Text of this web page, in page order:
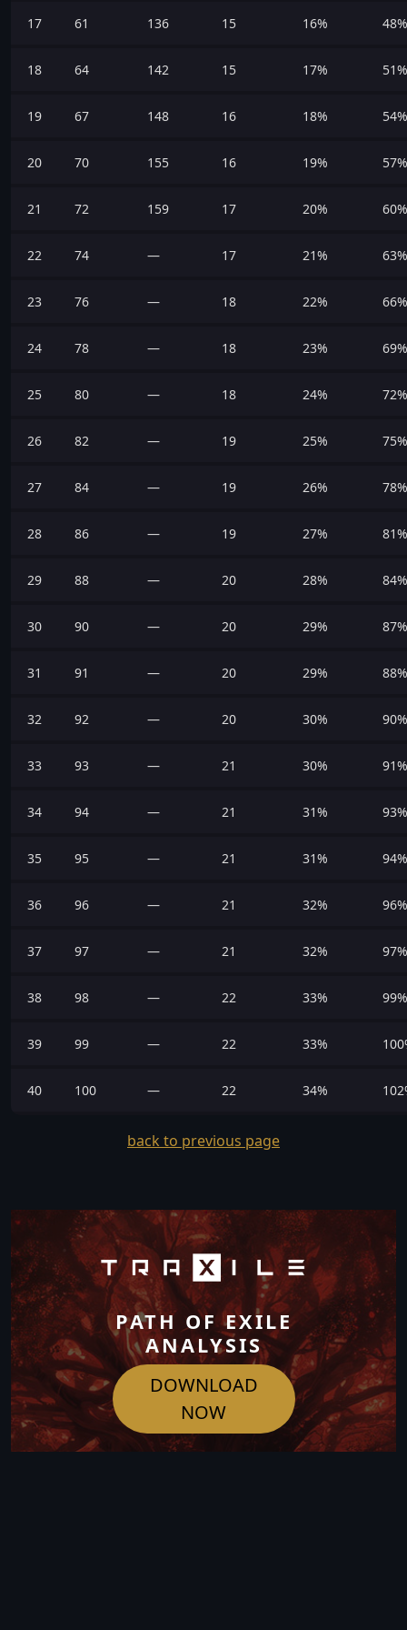
17 61 136 15 16% 48%
18 64 142 15 17% 51%
19 67 148 16 18% 54%
20 70 155 16 19% 57%
21 72 159 17 20% 60%
22 74 — 17 21% 63%
23 76 — 18 22% 66%
24 78 — 18 23% 69%
25 80 — 18 24% 72%
26 82 — 19 25% 75%
27 84 — 19 26% 78%
28 86 — 19 27% 81%
29 88 — 20 28% 84%
30 90 — 20 29% 87%
31 91 — 20 29% 88%
32 92 — 20 30% 90%
33 93 — 21 30% 91%
34 94 — 21 31% 93%
35 95 — 21 31% 94%
36 96 — 21 32% 96%
37 97 — 21 32% 97%
38 98 — 22 33% 99%
39 99 — 22 33%
40 100 — 22 34%
back to previous page
PATH OF EXILE
ANALYSIS
DOWNLOAD
NOW